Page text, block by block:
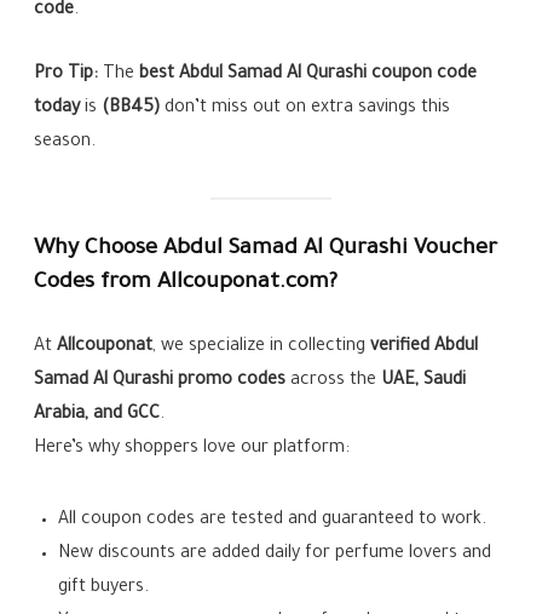
code.
Pro Tip: Thebest Abdul Samad Al Qurashi coupon code
todayis (BB45) don’t miss out on extra savings this
season.
Why Choose Abdul Samad Al Qurashi Voucher
Codes from Allcouponat.com?
AtAllcouponat, we specialize in collectingverified Abdul
Samad Al Qurashi promo codes across the UAE, Saudi
Arabia, and GCC.
Here’s why shoppers love our platform:
All coupon codes are tested and guaranteed to work.
New discounts are added daily for perfume lovers and
gift buyers.